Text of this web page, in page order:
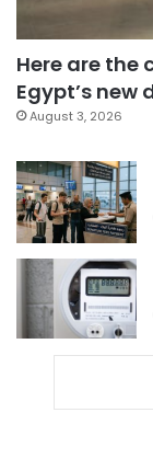
Here are the
Egypt’s new
August 3, 2026